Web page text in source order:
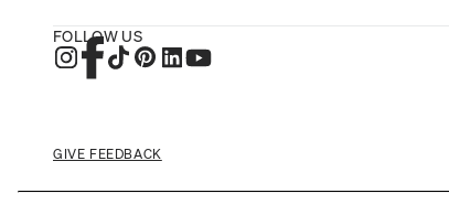
FOLLOW US
GIVE FEEDBACK